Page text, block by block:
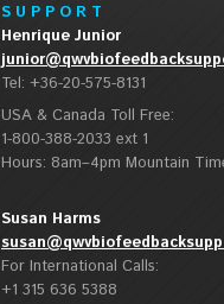
S U P P O R T
Henrique Junior
Tel: +36-20-575-8131
USA & Canada Toll Free:
1-800-388-2033 ext 1
Hours: 8am–4pm Mountain
Susan Harms
For International Calls:
+1 315 636 5388